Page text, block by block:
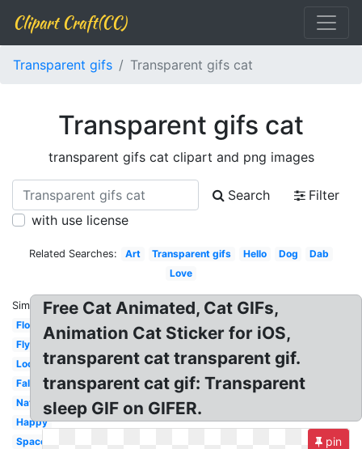
Clipart Craft(CC)
Transparent gifs Transparent gifs cat
Transparent gifs cat
transparent gifs cat clipart and png images
Search
Filter
with use license
Related Searches: Art Transparent gifs Hello Dog
Dab
Love
Similar:
Flower
Flying
Loop
Falling
Nature
Happy
Space
Free Cat Animated, Cat GIFs,
Animation Cat Sticker for iOS,
transparent cat transparent gif.
transparent cat gif: Transparent
sleep GIF on GIFER.
pin